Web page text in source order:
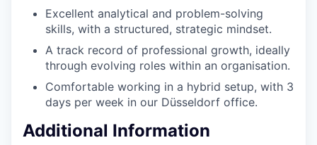
Excellent analytical and problem-solving
skills, with a structured, strategic mindset.
A track record of professional growth, ideally
through evolving roles within an organisation.
Comfortable working in a hybrid setup, with 3
days per week in our Düsseldorf office.
Additional Information